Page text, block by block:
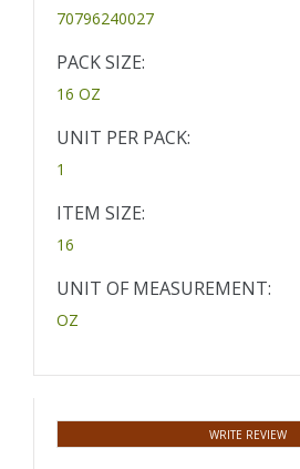
70796240027
PACK SIZE:
16 OZ
UNIT PER PACK:
1
ITEM SIZE:
16
UNIT OF MEASUREMENT:
OZ
WRITE REVIEW